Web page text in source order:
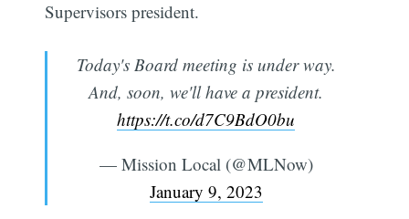
Supervisors president.
Today's Board meeting is under way.
And, soon, we'll have a president.
https://t.co/d7C9BdO0bu
— Mission Local (@MLNow)
January 9, 2023